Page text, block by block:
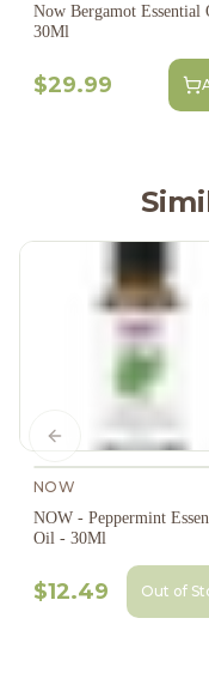
Now Bergamot Essential
30Ml
$29.99
NOW
NOW - Peppermint
Oil - 30Ml
$12.49 Out of
Previous slide